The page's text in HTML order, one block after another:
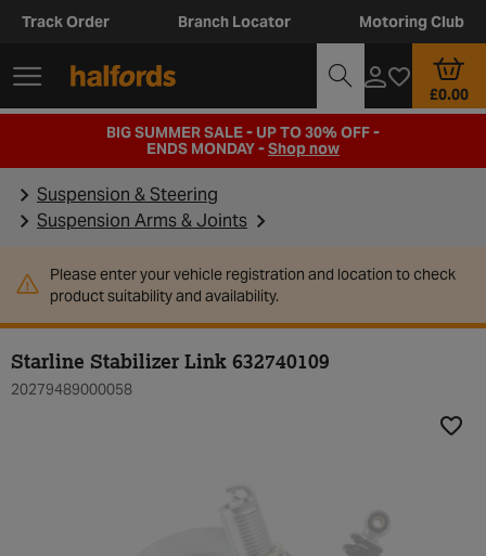
Track Order Branch Locator Motoring Club
£0.00
BIG SUMMER SALE - UP TO 30% OFF -
ENDS MONDAY -Shop now
Suspension & Steering
Suspension Arms & Joints
Please enter your vehicle registration and location to check
product suitability and availability.
Starline Stabilizer Link 632740109
20279489000058